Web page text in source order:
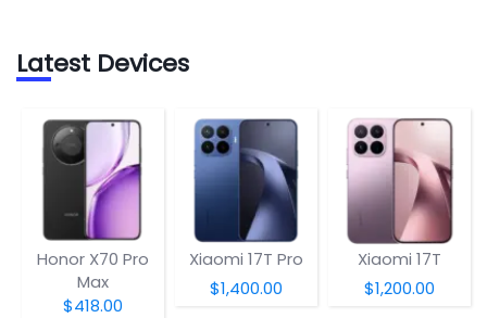
Latest Devices
Honor X70 Pro
Max
$418.00
Xiaomi 17T Pro
$1,400.00
Xiaomi 17T
$1,200.00